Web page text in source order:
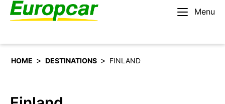
Menu
English – IE
HOME > DESTINATIONS > FINLAND